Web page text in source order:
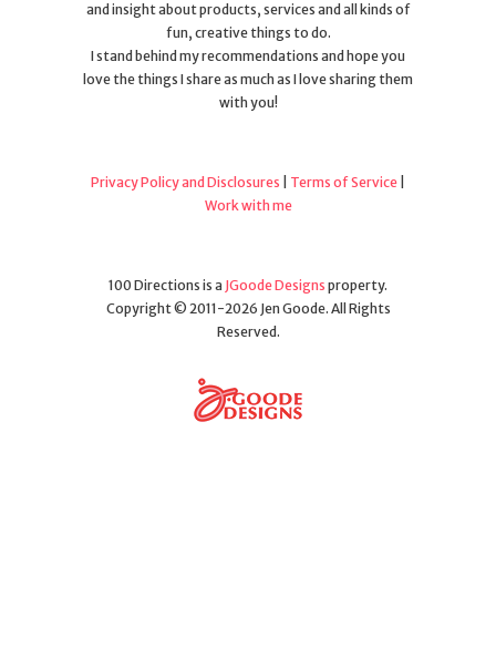
and insight about products, services and all kinds of
fun, creative things to do.
I stand behind my recommendations and hope you
love the things I share as much as I love sharing them
with you!
Privacy Policy and Disclosures Terms of Service
Work with me
100 Directions is a JGoode Designs property.
Copyright © 2011-2026 Jen Goode. All Rights
Reserved.